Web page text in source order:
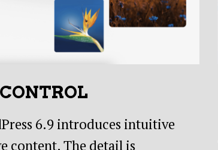
6.9 introduces intuitive
content. The detail is